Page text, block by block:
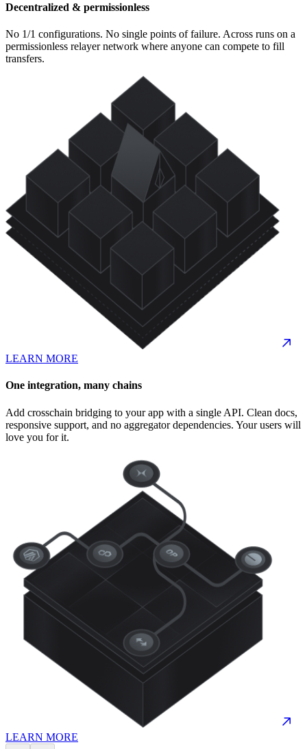
Decentralized & permissionless
No 1/1 configurations. No single points of failure. Across runs on a
permissionless relayer network where anyone can compete to fill
transfers.
LEARN MORE
One integration, many chains
Add crosschain bridging to your app with a single API. Clean docs,
responsive support, and no aggregator dependencies. Your users will
love you for it.
LEARN MORE